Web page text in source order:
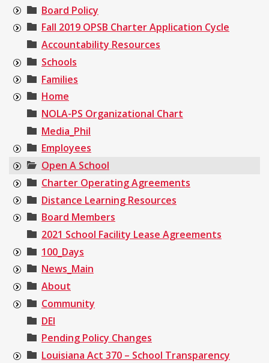
Board Policy
Fall 2019 OPSB Charter Application Cycle
Accountability Resources
Schools
Families
Home
NOLA-PS Organizational Chart
Media_Phil
Employees
Open A School
Charter Operating Agreements
Distance Learning Resources
Board Members
2021 School Facility Lease Agreements
100_Days
News_Main
About
Community
DEI
Pending Policy Changes
Louisiana Act 370 – School Transparency